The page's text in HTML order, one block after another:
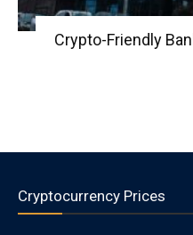
Crypto-Friendly
Cryptocurrency Prices